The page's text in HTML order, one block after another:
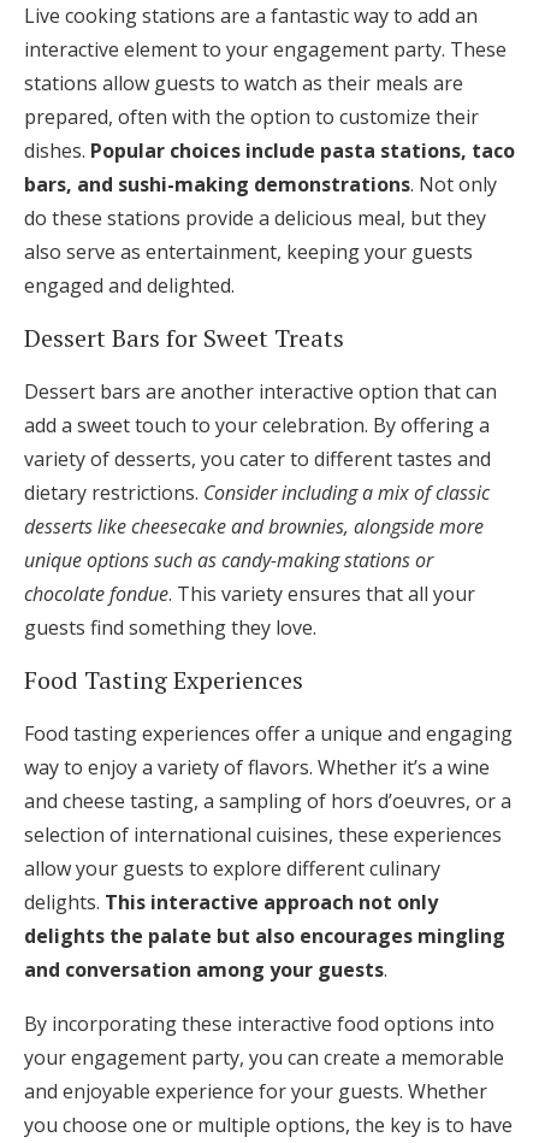
Live cooking stations are a fantastic way to add an
interactive element to your engagement party. These
stations allow guests to watch as their meals are
prepared, often with the option to customize their
dishes. Popular choices include pasta stations, taco
bars, and sushi-making demonstrations. Not only
do these stations provide a delicious meal, but they
also serve as entertainment, keeping your guests
engaged and delighted.
Dessert Bars for Sweet Treats
Dessert bars are another interactive option that can
add a sweet touch to your celebration. By offering a
variety of desserts, you cater to different tastes and
dietary restrictions. Consider including a mix of classic
desserts like cheesecake and brownies, alongside more
unique options such as candy-making stations or
chocolate fondue. This variety ensures that all your
guests find something they love.
Food Tasting Experiences
Food tasting experiences offer a unique and engaging
way to enjoy a variety of flavors. Whether it’s a wine
and cheese tasting, a sampling of hors d’oeuvres, or a
selection of international cuisines, these experiences
allow your guests to explore different culinary
delights. This interactive approach not only
delights the palate but also encourages mingling
and conversation among your guests.
By incorporating these interactive food options into
your engagement party, you can create a memorable
and enjoyable experience for your guests. Whether
you choose one or multiple options, the key is to have